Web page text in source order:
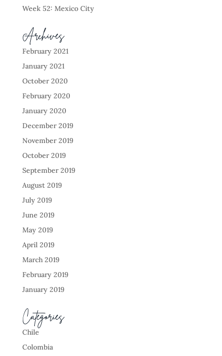
Week 52: Mexico City
Archives
February 2021
January 2021
October 2020
February 2020
January 2020
December 2019
November 2019
October 2019
September 2019
August 2019
July 2019
June 2019
May 2019
April 2019
March 2019
February 2019
January 2019
Categories
Chile
Colombia